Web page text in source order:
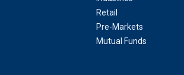
Retail
Pre-Markets
Mutual Funds